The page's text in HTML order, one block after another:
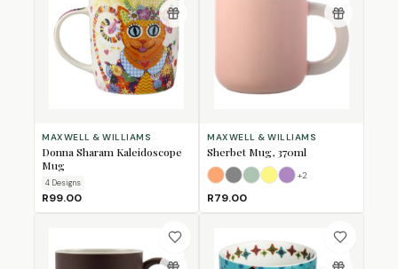
MAXWELL & WILLIAMS
Donna Sharam Kaleidoscope
Mug
4 Designs
R99.00
MAXWELL & WILLIAMS
Sherbet Mug, 370ml
Apricot
GreyJadeLemon
Lilac
+2
R79.00